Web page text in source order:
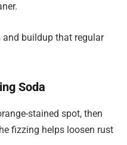
and buildup that regular
Soda
stained spot, then
fizzing helps loosen rust